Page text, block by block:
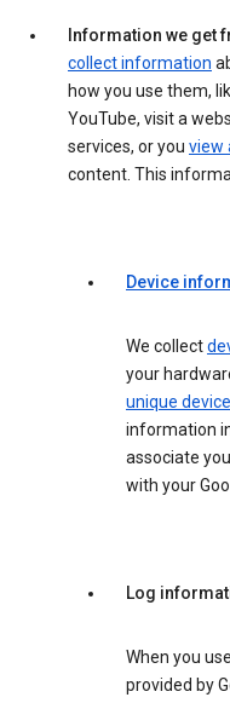
Information we get
collect information
how you use them,
YouTube, visit a
services, or you view
content. This
Device
We collect
your
unique
information
associate
with your
Log
When you
provided by